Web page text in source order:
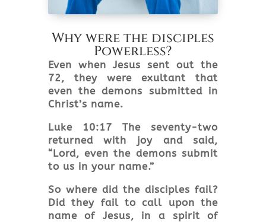
Why were the disciples
Powerless?
Even when Jesus sent out the
72, they were exultant that
even the demons submitted in
Christ’s name.
Luke 10:17 The seventy-two
returned with joy and said,
“Lord, even the demons submit
to us in your name.”
So where did the disciples fail?
Did they fail to call upon the
name of Jesus, in a spirit of